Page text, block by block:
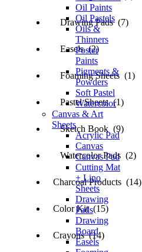
Drawing Pads (7)
Easels (2)
Foaming Sheets (1)
Pastel Sheets (1)
Sketch Book (9)
Watercolor Pads (2)
Charcoal Products (14)
Color Kit (15)
Crayons (14)
Oil Paints
Oil Pastels
Oils &
Thinners
Poster
Paints
Pigments &
Powders
Soft Pastel
Watercolor
Canvas & Art
Sheets
Acrylic Pad
Canvas
Canvas Pad
Cutting Mat
+ Lino
Sheets
Drawing
Pads
Drawing
Board
Easels